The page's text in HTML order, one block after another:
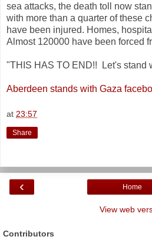
sea attacks, the death toll now
with more than a quarter of these
have been injured. Homes,
Almost 120000 have been forced
"THIS HAS TO END!! Let's stand
Aberdeen stands with Gaza
at 23:57
Share
‹ Home
View web
Contributors